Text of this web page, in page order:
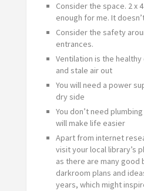
Consider the space. 2 x
enough for me. It
Consider the safety
entrances.
Ventilation is the
and stale air out
You will need a power
dry side
You don’t need
will make life easier
Apart from internet
visit your local library’s
as there are many good
darkroom plans and
years, which might